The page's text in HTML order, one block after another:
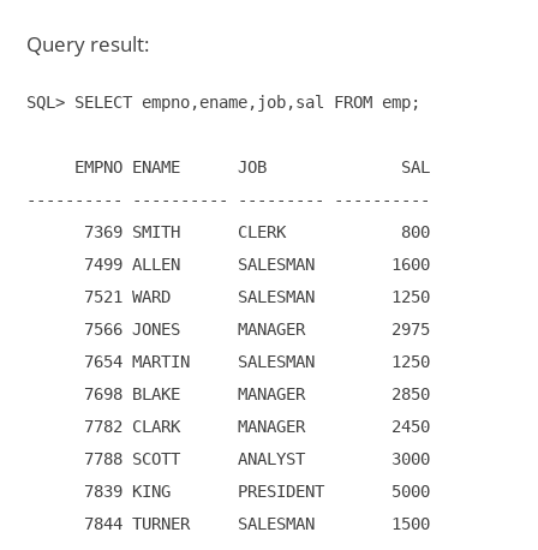
Query result:
SQL> SELECT empno,ename,job,sal FROM emp;
     EMPNO ENAME      JOB              SAL
---------- ---------- --------- ----------
      7369 SMITH      CLERK            800
      7499 ALLEN      SALESMAN        1600
      7521 WARD       SALESMAN        1250
      7566 JONES      MANAGER         2975
      7654 MARTIN     SALESMAN        1250
      7698 BLAKE      MANAGER         2850
      7782 CLARK      MANAGER         2450
      7788 SCOTT      ANALYST         3000
      7839 KING       PRESIDENT       5000
      7844 TURNER     SALESMAN        1500